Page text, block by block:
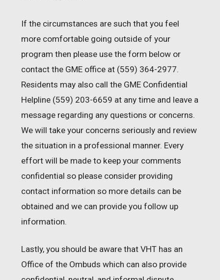
If the circumstances are such that you feel
more comfortable going outside of your
program then please use the form below or
contact the GME office at (559) 364-2977.
Residents may also call the GME Confidential
Helpline (559) 203-6659 at any time and leave a
message regarding any questions or concerns.
We will take your concerns seriously and review
the situation in a professional manner. Every
effort will be made to keep your comments
confidential so please consider providing
contact information so more details can be
obtained and we can provide you follow up
information.
Lastly, you should be aware that VHT has an
Office of the Ombuds which can also provide